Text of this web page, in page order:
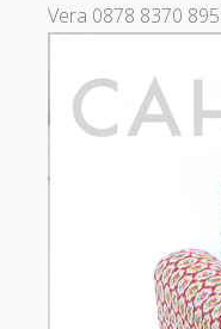
Vera 0878 8370